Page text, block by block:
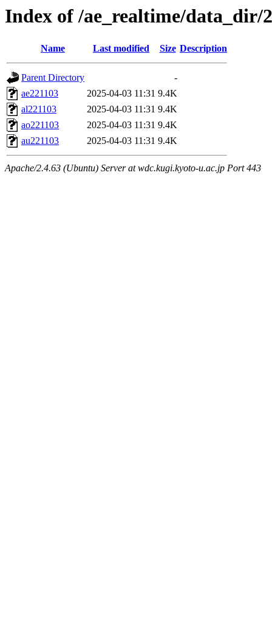
Index of /ae_realtime/data_dir/
Name Last modified Size Description
Parent Directory
-
ae221103
2025-04-03 11:31 9.4K
al221103
2025-04-03 11:31 9.4K
ao221103
2025-04-03 11:31 9.4K
au221103
2025-04-03 11:31 9.4K
Apache/2.4.63 (Ubuntu) Server at wdc.kugi.kyoto-u.ac.jp Port 443